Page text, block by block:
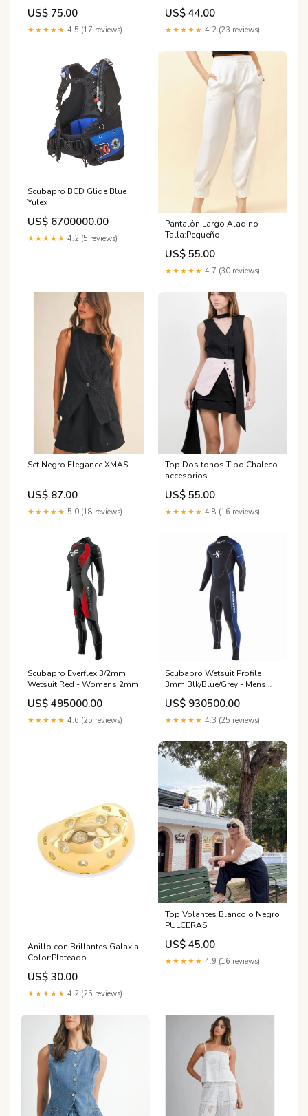
US$ 75.00
★★★★★ 4.5 (17 reviews)
US$ 44.00
★★★★★ 4.2 (23 reviews)
Scubapro BCD Glide Blue
Yulex
US$ 6700000.00
★★★★★ 4.2 (5 reviews)
Pantalón Largo Aladino
Talla:Pequeño
US$ 55.00
★★★★★ 4.7 (30 reviews)
Set Negro Elegance XMAS
US$ 87.00
★★★★★ 5.0 (18 reviews)
Top Dos tonos Tipo Chaleco
accesorios
US$ 55.00
★★★★★ 4.8 (16 reviews)
Scubapro Everflex 3/2mm
Wetsuit Red - Womens 2mm
US$ 495000.00
★★★★★ 4.6 (25 reviews)
Scubapro Wetsuit Profile
3mm Blk/Blue/Grey - Mens
3mm
US$ 930500.00
★★★★★ 4.3 (25 reviews)
Anillo con Brillantes Galaxia
Color:Plateado
US$ 30.00
★★★★★ 4.2 (25 reviews)
Top Volantes Blanco o Negro
PULCERAS
US$ 45.00
★★★★★ 4.9 (16 reviews)